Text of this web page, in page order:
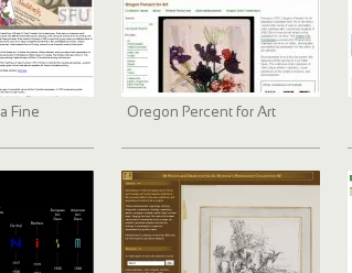
Fine
Oregon Percent for Art